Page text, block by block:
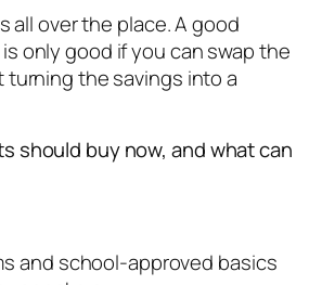
all over the place. A good
only good if you can swap the
the savings into a
should buy now, and what can
and school-approved basics